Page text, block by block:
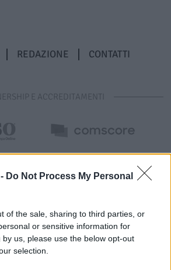
Do Not Process My Personal
of the sale, sharing to third parties, or
or sensitive information for
us, please use the below opt-out
selection.
REDAZIONE CONTATTI
E ACCREDITAMENTI
- P.IVA 04827280654 - Testata
Di Nocera Inferiore N. 8/2020 - RG N.